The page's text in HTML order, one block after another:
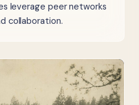
leverage peer networks
collaboration.